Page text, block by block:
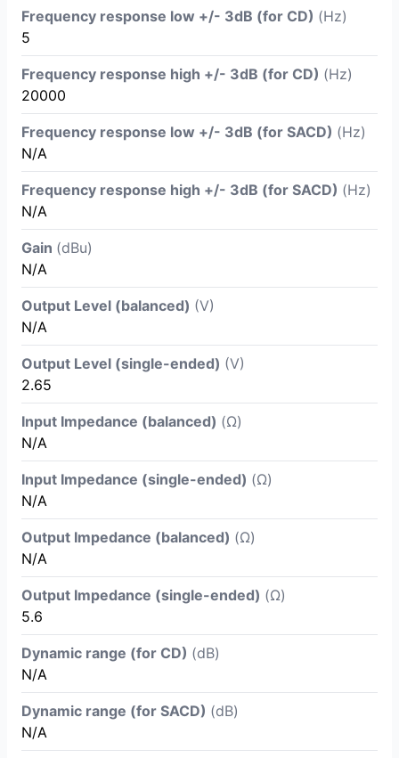
Frequency response low +/- 3dB (for CD) (Hz)
5
Frequency response high +/- 3dB (for CD) (Hz)
20000
Frequency response low +/- 3dB (for SACD) (Hz)
N/A
Frequency response high +/- 3dB (for SACD) (Hz)
N/A
Gain (dBu)
N/A
Output Level (balanced) (V)
N/A
Output Level (single-ended) (V)
2.65
Input Impedance (balanced) (Ω)
N/A
Input Impedance (single-ended) (Ω)
N/A
Output Impedance (balanced) (Ω)
N/A
Output Impedance (single-ended) (Ω)
5.6
Dynamic range (for CD) (dB)
N/A
Dynamic range (for SACD) (dB)
N/A